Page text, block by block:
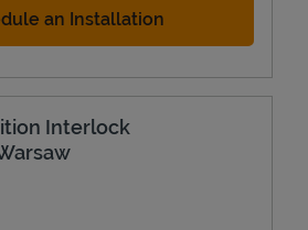
an Installation
Interlock